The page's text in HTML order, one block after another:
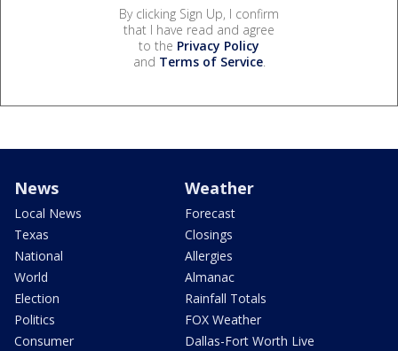
By clicking Sign Up, I confirm
that I have read and agree
to the Privacy Policy
and Terms of Service.
News
Local News
Texas
National
World
Election
Politics
Consumer
Weather
Forecast
Closings
Allergies
Almanac
Rainfall Totals
FOX Weather
Dallas-Fort Worth Live